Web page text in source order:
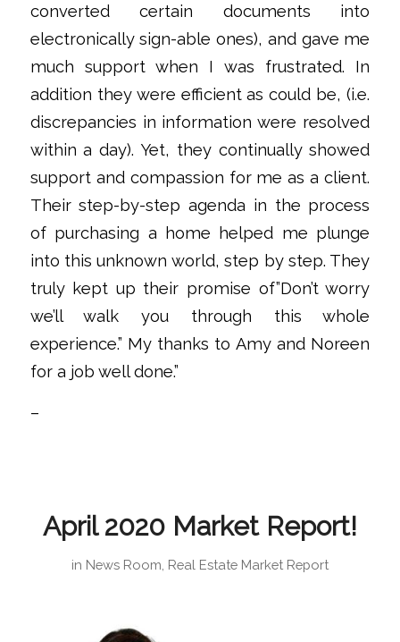
converted certain documents into
electronically sign-able ones), and gave me
much support when I was frustrated. In
addition they were efficient as could be, (i.e.
discrepancies in information were resolved
within a day). Yet, they continually showed
support and compassion for me as a client.
Their step-by-step agenda in the process
of purchasing a home helped me plunge
into this unknown world, step by step. They
truly kept up their promise of”Don’t worry
we’ll walk you through this whole
experience.” My thanks to Amy and Noreen
for a job well done.”
–
April 2020 Market Report!
in News Room Real Estate Market Report